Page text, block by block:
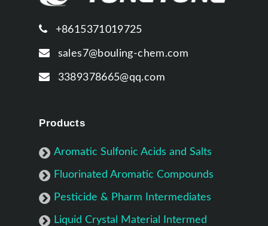
+8615371019725
sales7@bouling-chem.com
3389378665@qq.com
Products
Aromatic Sulfonic Acids and Salts
Fluorinated Aromatic Compounds
Pesticide & Pharm Intermediates
Liquid Crystal Material Intermed